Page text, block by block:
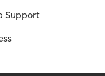
Support